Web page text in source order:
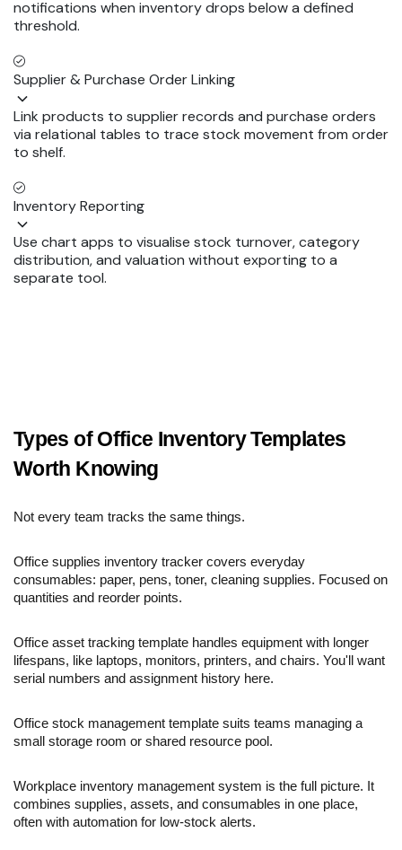
notifications when inventory drops below a defined
threshold.
Supplier & Purchase Order Linking
Link products to supplier records and purchase orders
via relational tables to trace stock movement from order
to shelf.
Inventory Reporting
Use chart apps to visualise stock turnover, category
distribution, and valuation without exporting to a
separate tool.
Types of Office Inventory Templates
Worth Knowing
Not every team tracks the same things.
Office supplies inventory tracker covers everyday
consumables: paper, pens, toner, cleaning supplies. Focused on
quantities and reorder points.
Office asset tracking template handles equipment with longer
lifespans, like laptops, monitors, printers, and chairs. You'll want
serial numbers and assignment history here.
Office stock management template suits teams managing a
small storage room or shared resource pool.
Workplace inventory management system is the full picture. It
combines supplies, assets, and consumables in one place,
often with automation for low-stock alerts.